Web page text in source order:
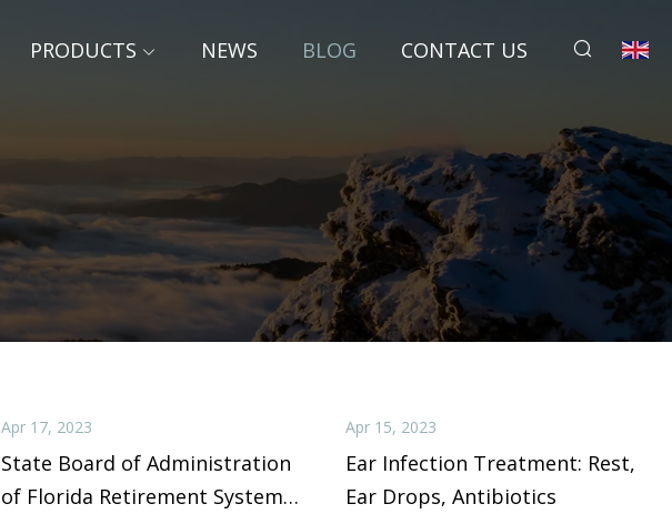
PRODUCTS NEWS BLOG CONTACT US
Apr 17, 2023
State Board of Administration
of Florida Retirement System
Apr 15, 2023
Ear Infection Treatment: Rest,
Ear Drops, Antibiotics